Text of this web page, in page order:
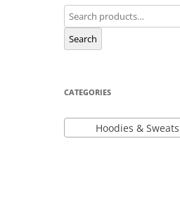
Search
for:
Search
CATEGORIES
Hoodies &